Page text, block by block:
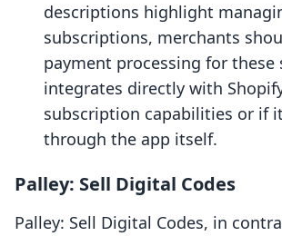
descriptions highlight
subscriptions, merchants
payment processing for these
integrates directly with
subscription capabilities or if
through the app itself.
Palley: Sell Digital Codes
Palley: Sell Digital Codes, in